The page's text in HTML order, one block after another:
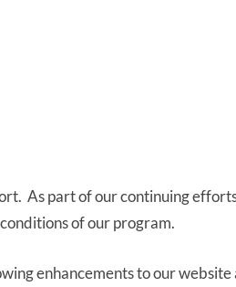
As part of our continuing
of our program.
enhancements to our